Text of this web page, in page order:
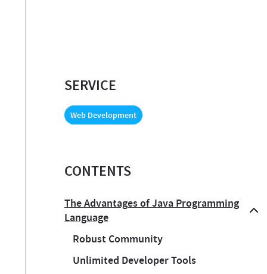
SERVICE
Web Development
CONTENTS
The Advantages of Java Programming
Language
Robust Community
Unlimited Developer Tools